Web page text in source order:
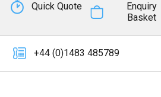
Quick Quote
Enquiry
Basket
+44 (0)1483 485789